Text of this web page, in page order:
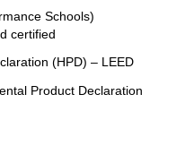
Schools)
certified
(HPD) – LEED
Product Declaration